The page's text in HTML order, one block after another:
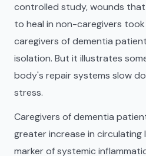
controlled study, wounds
to heal in non-caregivers
caregivers of dementia
isolation. But it illustrates
body's repair systems slow
stress.
Caregivers of dementia
greater increase in circulating
marker of systemic